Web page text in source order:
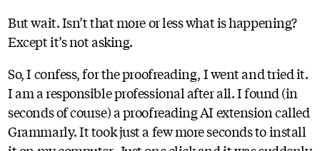
But wait. Isn’t that more or less what is happening?
Except it’s not asking.
So, I confess, for the proofreading, I went and tried it.
I am a responsible professional after all. I found (in
seconds of course) a proofreading AI extension called
Grammarly. It took just a few more seconds to install